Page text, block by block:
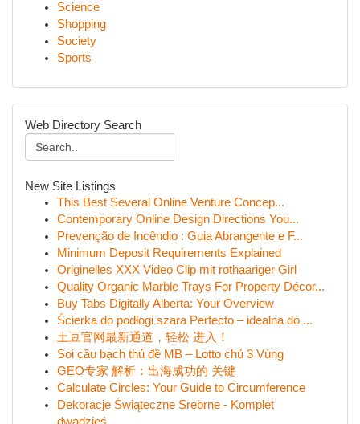
Science
Shopping
Society
Sports
Web Directory Search
New Site Listings
This Best Several Online Venture Concep...
Contemporary Online Design Directions You...
Prevenção de Incêndio : Guia Abrangente e F...
Minimum Deposit Requirements Explained
Originelles XXX Video Clip mit rothaariger Girl
Quality Organic Marble Trays For Property Décor...
Buy Tabs Digitally Alberta: Your Overview
Ścierka do podłogi szara Perfecto – idealna do ...
土豆官网最新通道，轻松 进入！
Soi cầu bạch thủ đề MB – Lotto chủ 3 Vùng
GEO专家 解析：出海成功的 关键
Calculate Circles: Your Guide to Circumference
Dekoracje Świąteczne Srebrne - Komplet